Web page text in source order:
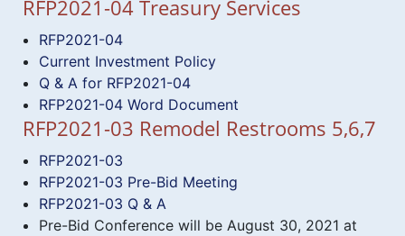
RFP2021-04 Treasury Services
RFP2021-04
Current Investment Policy
Q & A for RFP2021-04
RFP2021-04 Word Document
RFP2021-03 Remodel Restrooms 5,6,7
RFP2021-03
RFP2021-03 Pre-Bid Meeting
RFP2021-03 Q & A
Pre-Bid Conference will be August 30, 2021 at